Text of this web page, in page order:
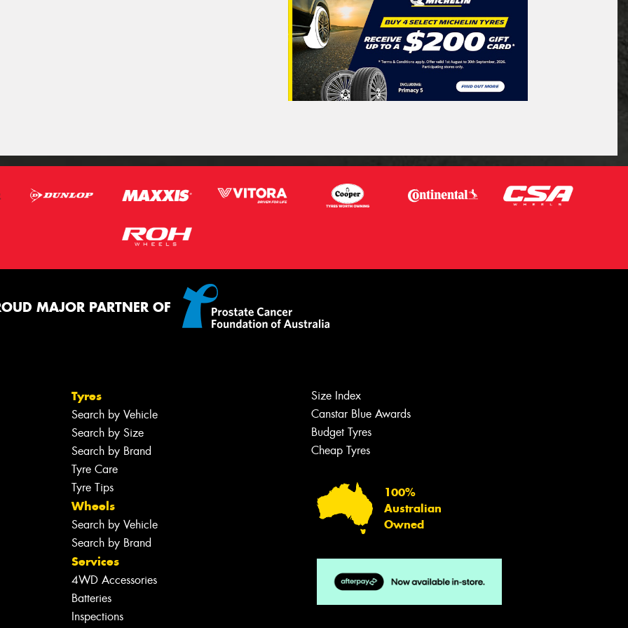
MAJOR PARTNER OF
Tyres
Search by Vehicle
Search by Size
Search by Brand
Tyre Care
Tyre Tips
Wheels
Search by Vehicle
Search by Brand
Services
4WD Accessories
Batteries
Inspections
Size Index
Canstar Blue Awards
Budget Tyres
Cheap Tyres
100%
Australian
Owned
Let us know what you need, and our